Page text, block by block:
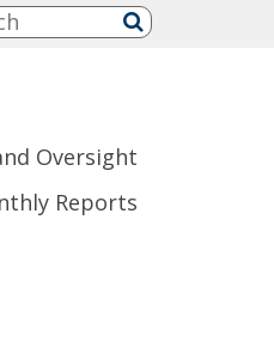
Search:
submit
Oversight
Reports